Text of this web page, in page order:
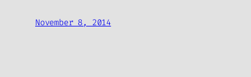
November 8, 2014